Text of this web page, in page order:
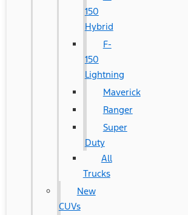
150
Hybrid
F-
150
Lightning
Maverick
Ranger
Super
Duty
All
Trucks
New
CUVs